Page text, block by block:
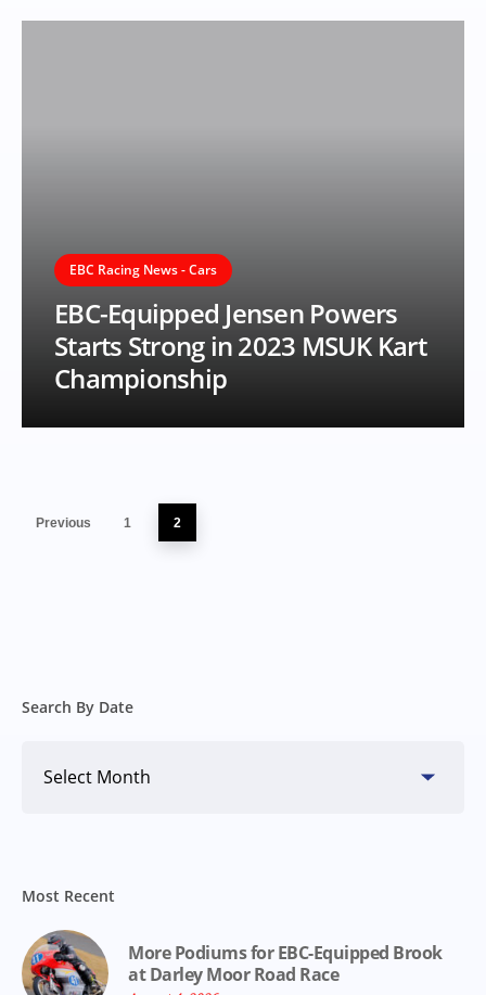
EBC Racing News - Cars
EBC-Equipped Jensen Powers
Starts Strong in 2023 MSUK Kart
Championship
Previous 1 2
Search By Date
Most Recent
More Podiums for EBC-Equipped Brook
at Darley Moor Road Race